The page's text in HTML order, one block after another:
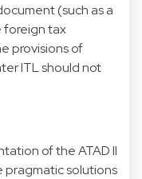
(such as a
foreign tax
provisions of
ITL should not
of the ATAD II
pragmatic solutions